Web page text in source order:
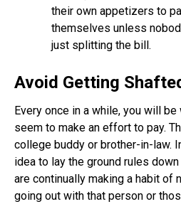
their own appetizers to
themselves unless
just splitting the bill.
Avoid Getting
Every once in a while, you will
seem to make an effort to pay.
college buddy or brother-in-law.
idea to lay the ground rules
are continually making a habit of
going out with that person or